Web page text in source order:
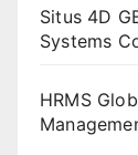
Situs 4D
Systems
HRMS